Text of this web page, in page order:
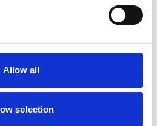
Allow all
selection
remove
reviews
reviews? Our Removal
if we succeed.